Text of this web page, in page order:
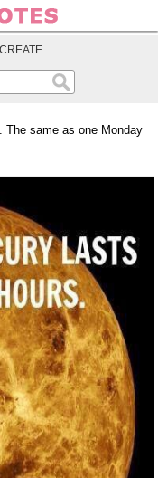
CREATE
The same as one Monday